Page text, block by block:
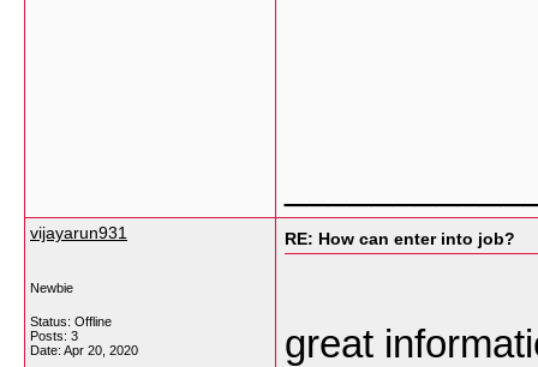
vijayarun931
Newbie
Status: Offline
Posts: 3
Date: Apr 20, 2020
RE: How can enter into job?
great